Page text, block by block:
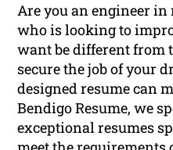
Are you an engineer
who is looking to
want be different from
secure the job of your
designed resume can
Bendigo Resume, we
exceptional resumes